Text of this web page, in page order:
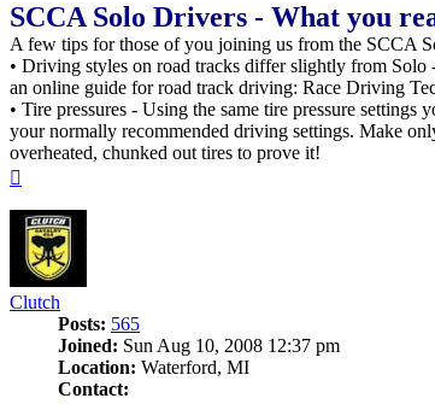
SCCA Solo Drivers - What you
A few tips for those of you joining us from the SCCA
• Driving styles on road tracks differ slightly from Solo
an online guide for road track driving: Race Driving
• Tire pressures - Using the same tire pressure
your normally recommended driving settings. Make
overheated, chunked out tires to prove it!
Clutch
Posts: 565
Joined: Sun Aug 10, 2008 12:37 pm
Location: Waterford, MI
Contact: